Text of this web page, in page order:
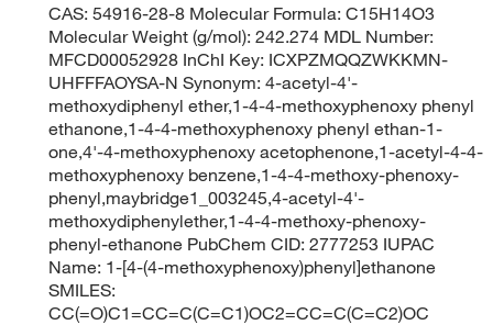
CAS: 54916-28-8 Molecular Formula: C15H14O3
Molecular Weight (g/mol): 242.274 MDL Number:
MFCD00052928 InChI Key: ICXPZMQQZWKKMN-
UHFFFAOYSA-N Synonym: 4-acetyl-4'-
methoxydiphenyl ether,1-4-4-methoxyphenoxy phenyl
ethanone,1-4-4-methoxyphenoxy phenyl ethan-1-
one,4'-4-methoxyphenoxy acetophenone,1-acetyl-4-4-
methoxyphenoxy benzene,1-4-4-methoxy-phenoxy-
phenyl,maybridge1_003245,4-acetyl-4'-
methoxydiphenylether,1-4-4-methoxy-phenoxy-
phenyl-ethanone PubChem CID: 2777253 IUPAC
Name: 1-[4-(4-methoxyphenoxy)phenyl]ethanone
SMILES:
CC(=O)C1=CC=C(C=C1)OC2=CC=C(C=C2)OC